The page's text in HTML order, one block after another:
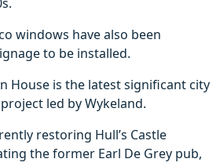
windows have also been
to be installed.
House is the latest significant city
led by Wykeland.
restoring Hull’s Castle
the former Earl De Grey pub,